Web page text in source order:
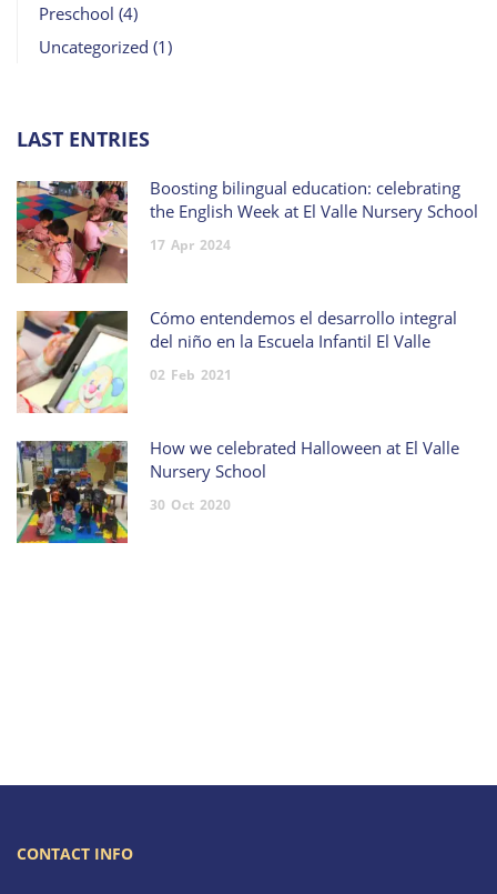
Preschool (4)
Uncategorized (1)
LAST ENTRIES
Boosting bilingual education: celebrating
the English Week at El Valle Nursery School
17 Apr 2024
Cómo entendemos el desarrollo integral
del niño en la Escuela Infantil El Valle
02 Feb 2021
How we celebrated Halloween at El Valle
Nursery School
30 Oct 2020
CONTACT INFO